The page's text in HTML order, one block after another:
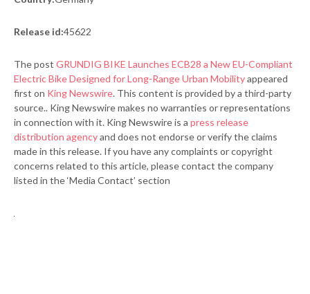
Release id:45622
The post GRUNDIG BIKE Launches ECB28 a New EU-Compliant
Electric Bike Designed for Long-Range Urban Mobilityappeared
first on King Newswire. This content is provided by a third-party
source.. King Newswire makes no warranties or representations
in connection with it. King Newswire is a press release
distribution agencyand does not endorse or verify the claims
made in this release. If you have any complaints or copyright
concerns related to this article, please contact the company
listed in the ‘Media Contact’ section